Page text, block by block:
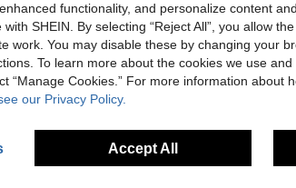
Helpful (0)
functionality, and personalize content
SHEIN. By selecting “Reject All”, you allow
work. You may disable these by changing your
To learn more about the cookies we use
“Manage Cookies.” For more information about
our Privacy Policy.
Accept All